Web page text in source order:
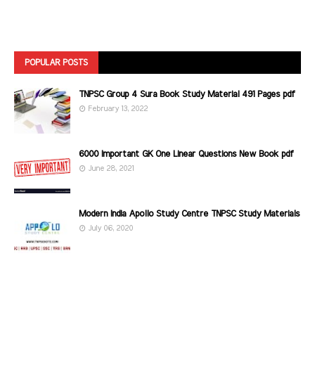
POPULAR POSTS
TNPSC Group 4 Sura Book Study Material 491 Pages pdf
February 13, 2022
6000 Important GK One Linear Questions New Book pdf
June 28, 2021
Modern India Apollo Study Centre TNPSC Study Materials
July 06, 2020